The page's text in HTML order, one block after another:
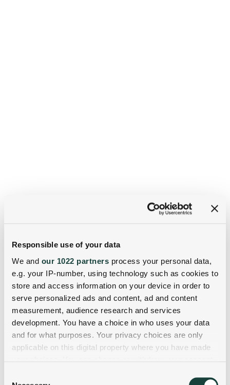
Responsible use of your data
We and our 1022 partners process your personal data,
e.g. your IP-number, using technology such as cookies to
store and access information on your device in order to
serve personalized ads and content, ad and content
measurement, audience research and services
development. You have a choice in who uses your data
and for what purposes. Your privacy choices are only
applicable on this digital property where you have made